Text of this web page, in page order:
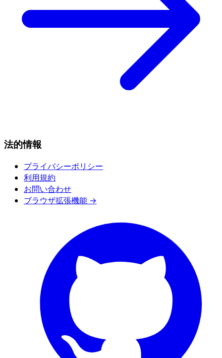
法的情報
プライバシーポリシー
利用規約
お問い合わせ
ブラウザ拡張機能 →